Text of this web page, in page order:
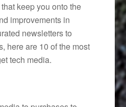
keep you onto the
improvements in
newsletters to
here are 10 of the most
tech media.